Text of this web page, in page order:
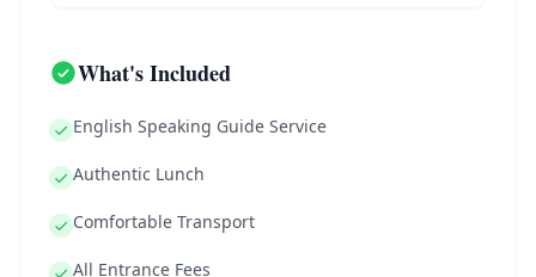
What's Included
English Speaking Guide Service
Authentic Lunch
Comfortable Transport
All Entrance Fees